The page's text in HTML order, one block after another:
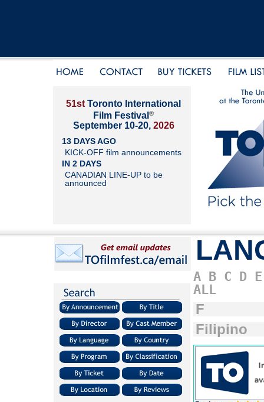
51st Toronto International
Film Festival ®
September 10-20, 2026
13 DAYS AGO
KICK-OFF film announcements
IN 2 DAYS
CANADIAN LINE-UP to be
announced
A B C D
E
ALL
F
Filipino